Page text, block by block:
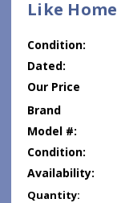
Like Home
Condition:
Dated:
Our Price
Brand
Model #:
Condition:
Availability:
Current
Quantity: